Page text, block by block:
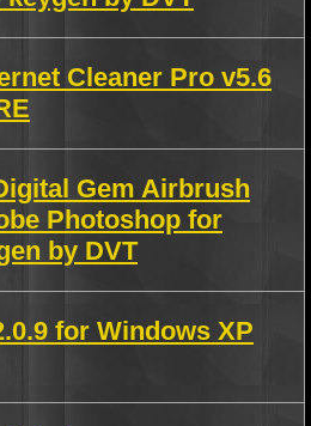
Cleaner Pro v5.6
Gem Airbrush
Photoshop for
by DVT
for Windows XP